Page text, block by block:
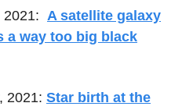
2021: A satellite galaxy
a way too big black
2021: Star birth at the